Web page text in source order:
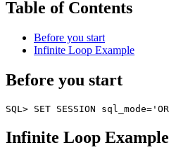
Table of Contents
Before you start
Infinite Loop Example
Before you start
Infinite Loop Example